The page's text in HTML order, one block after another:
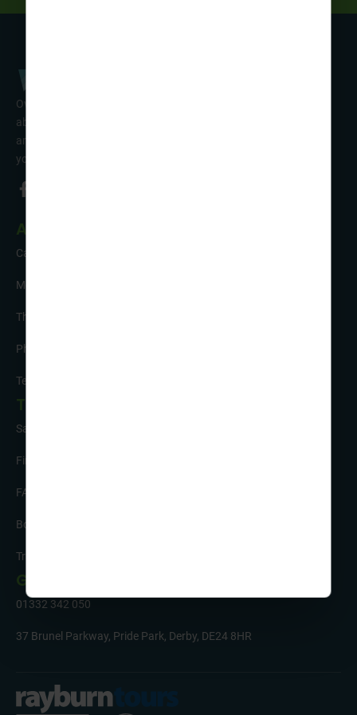
Over 50 years’ experience of organising fun activity holidays
abroad for Scouts, Guides & Trefoil Guild. Take a look at the
amazing tours on offer & talk to one of our friendly team about
your trip!
About Us
Careers
Meet the Team
The Sustainability Hub
Photo Competition
Testimonials
Tour Info
Safety and Support
Financial Security
FAQs
Booking Form & Conditions
Travel Insurance
Get in Touch
01332 342 050
37 Brunel Parkway, Pride Park, Derby, DE24 8HR